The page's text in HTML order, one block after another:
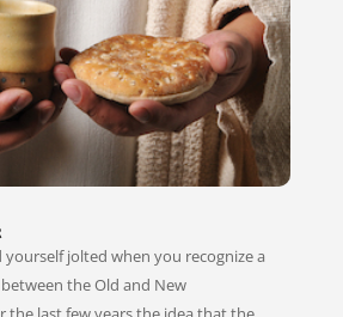
jolted when you recognize a
the Old and New